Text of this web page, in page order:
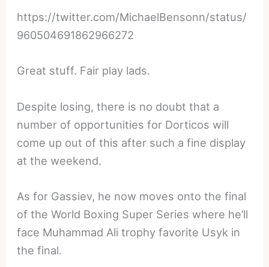
https://twitter.com/MichaelBensonn/status/
960504691862966272
Great stuff. Fair play lads.
Despite losing, there is no doubt that a
number of opportunities for Dorticos will
come up out of this after such a fine display
at the weekend.
As for Gassiev, he now moves onto the final
of the World Boxing Super Series where he’ll
face Muhammad Ali trophy favorite Usyk in
the final.